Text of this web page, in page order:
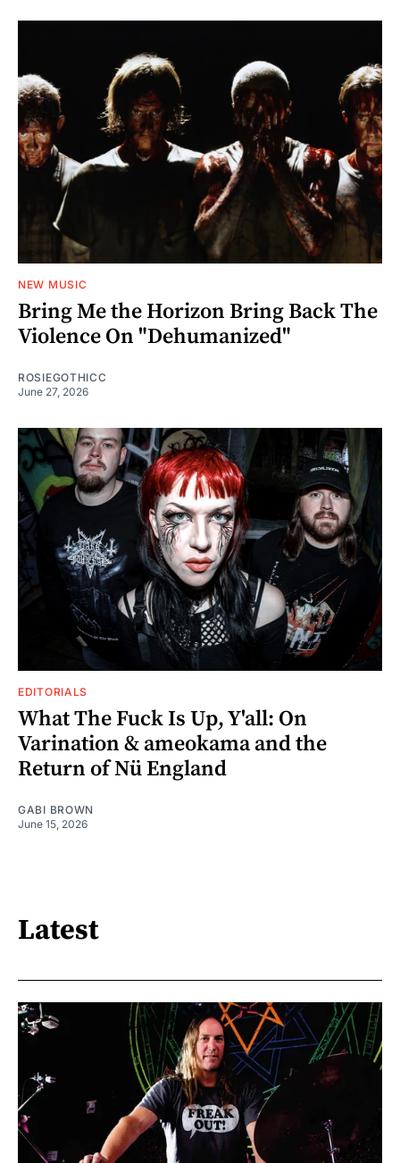
NEW MUSIC
Bring Me the Horizon Bring Back The
Violence On "Dehumanized"
ROSIEGOTHICC
June 27, 2026
EDITORIALS
What The Fuck Is Up, Y'all: On
Varination & ameokama and the
Return of Nü England
GABI BROWN
June 15, 2026
Latest